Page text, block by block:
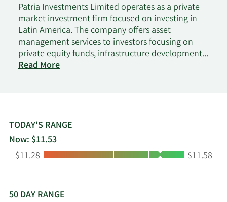
Patria Investments Limited operates as a private
market investment firm focused on investing in
Latin America. The company offers asset
management services to investors focusing on
private equity funds, infrastructure development
funds, co-investments funds, constructivist equity
headquartered in Grand Cayman, the Cayman
Read More
TODAY'S RANGE
Now: $11.53
Low:
$11.28 High:
$11.58
50 DAY RANGE